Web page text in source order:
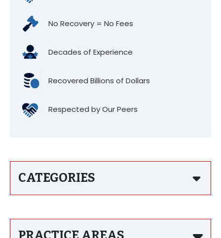
No Recovery = No Fees
Decades of Experience
Recovered Billions of Dollars
Respected by Our Peers
CATEGORIES